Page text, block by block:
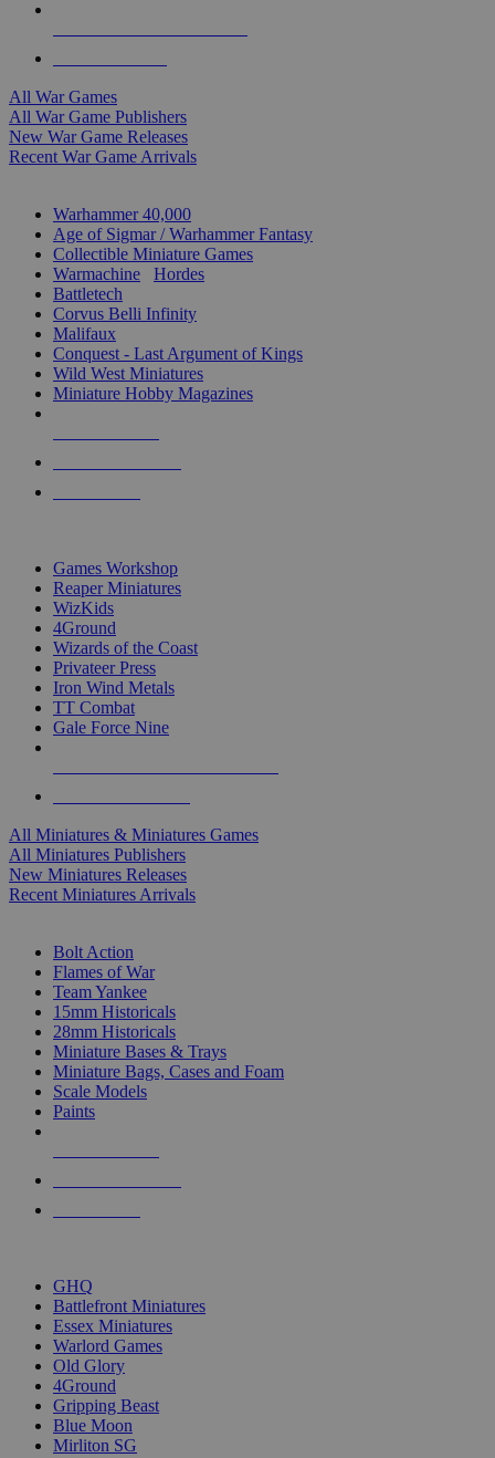
All War Games
All War Game Publishers
New War Game Releases
Recent War Game Arrivals
Warhammer 40,000
Age of Sigmar / Warhammer Fantasy
Collectible Miniature Games
Warmachine
Hordes
Battletech
Corvus Belli Infinity
Malifaux
Conquest - Last Argument of Kings
Wild West Miniatures
Miniature Hobby Magazines
Games Workshop
Reaper Miniatures
WizKids
4Ground
Wizards of the Coast
Privateer Press
Iron Wind Metals
TT Combat
Gale Force Nine
All Miniatures & Miniatures Games
All Miniatures Publishers
New Miniatures Releases
Recent Miniatures Arrivals
Bolt Action
Flames of War
Team Yankee
15mm Historicals
28mm Historicals
Miniature Bases & Trays
Miniature Bags, Cases and Foam
Scale Models
Paints
GHQ
Battlefront Miniatures
Essex Miniatures
Warlord Games
Old Glory
4Ground
Gripping Beast
Blue Moon
Mirliton SG